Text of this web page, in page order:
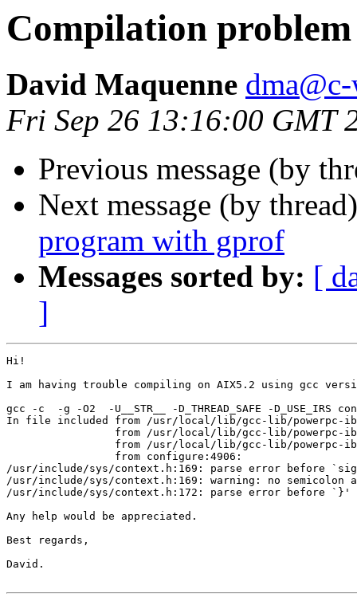
Compilation problem
David Maquenne
Fri Sep 26 13:16:00 GMT
Previous message (by
Next message (by
program with gprof
Messages sorted by: [
]
Hi!
I am having trouble compiling on AIX5.2 using gcc
gcc -c  -g -O2  -U__STR__ -D_THREAD_SAFE -D_USE_IRS
In file included from /usr/local/lib/gcc-lib/powerpc-
from /usr/local/lib/gcc-lib/powerpc-
from /usr/local/lib/gcc-lib/powerpc-
                 from configure:4906:
/usr/include/sys/context.h:169: parse error before
/usr/include/sys/context.h:169: warning: no
/usr/include/sys/context.h:172: parse error before `}'
Any help would be appreciated.
Best regards,
David.